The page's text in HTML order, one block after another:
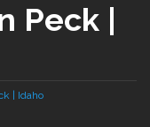
Peck |
| Idaho